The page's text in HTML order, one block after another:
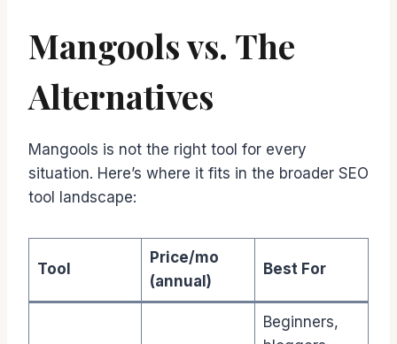
Mangools vs. The
Alternatives
Mangools is not the right tool for every
situation. Here’s where it fits in the broader SEO
tool landscape:
Tool
Price/mo
(annual)
Best For
Beginners,